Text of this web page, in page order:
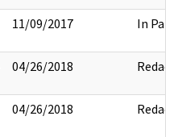
11/09/2017 In Part
04/26/2018 Redact
04/26/2018 Redact